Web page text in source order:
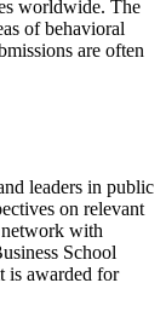
worldwide. The
of behavioral
are often
leaders in public
on relevant
network with
School
is awarded for